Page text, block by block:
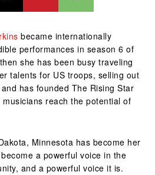
became internationally
performances in season 6 of
she has been busy traveling
talents for US troops, selling out
has founded The Rising Star
reach the potential of
Minnesota has become her
a powerful voice in the
and a powerful voice it is.